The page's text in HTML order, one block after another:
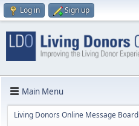
Log in Sign up
Main Menu
Living Donors Online Message Board